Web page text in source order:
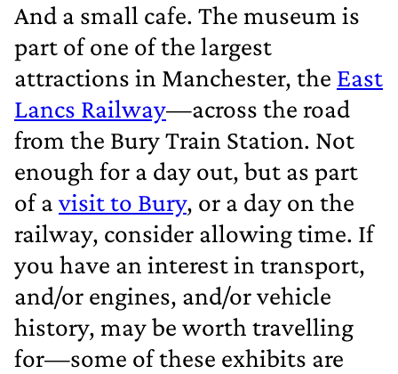
And a small cafe. The museum is
part of one of the largest
attractions in Manchester, the East
Lancs Railway—across the road
from the Bury Train Station. Not
enough for a day out, but as part
of a visit to Bury, or a day on the
railway, consider allowing time. If
you have an interest in transport,
and/or engines, and/or vehicle
history, may be worth travelling
for—some of these exhibits are